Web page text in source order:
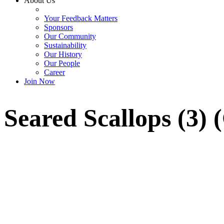
Your Feedback Matters
Sponsors
Our Community
Sustainability
Our History
Our People
Career
Join Now
Seared Scallops (3)